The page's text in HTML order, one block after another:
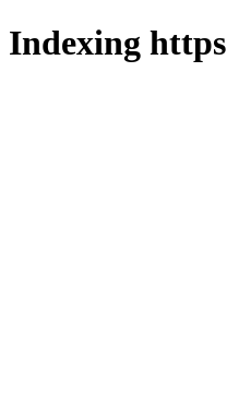
Indexing